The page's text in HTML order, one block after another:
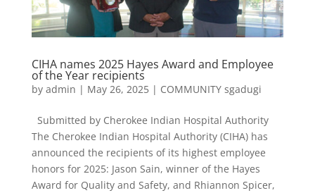
CIHA names 2025 Hayes Award and Employee
of the Year recipients
by admin | May 26, 2025| COMMUNITY sgadugi
Submitted by Cherokee Indian Hospital Authority
The Cherokee Indian Hospital Authority (CIHA) has
announced the recipients of its highest employee
honors for 2025: Jason Sain, winner of the Hayes
Award for Quality and Safety, and Rhiannon Spicer,